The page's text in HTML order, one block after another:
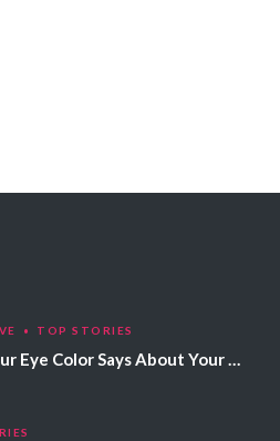
TOP STORIES
What Your Eye Color Says About Your Personality